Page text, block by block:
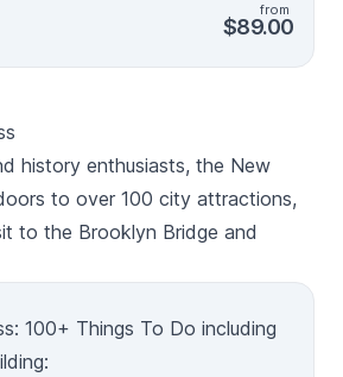
the city from a Hop on Hop off Bus,
Cruise, or indulge your tastebuds
pace - you have up to 30 days
pass includes access to the Go
activities require advance
show your pass on your mobile
on sample
City website.
from
$89.00
history enthusiasts, the New
to over 100 city attractions,
to the Brooklyn Bridge and